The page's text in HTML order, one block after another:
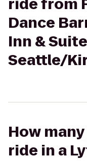
ride from
Dance
Inn &
Seattle/
How
ride in a